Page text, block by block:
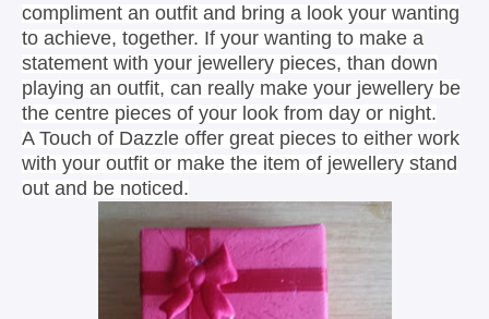
compliment an outfit and bring a look your wanting
to achieve, together. If your wanting to make a
statement with your jewellery pieces, than down
playing an outfit, can really make your jewellery be
the centre pieces of your look from day or night.
A Touch of Dazzle offer great pieces to either work
with your outfit or make the item of jewellery stand
out and be noticed.